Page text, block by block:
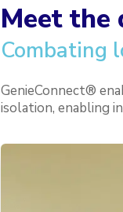
Meet the
Combating
GenieConnect®
isolation, enabling